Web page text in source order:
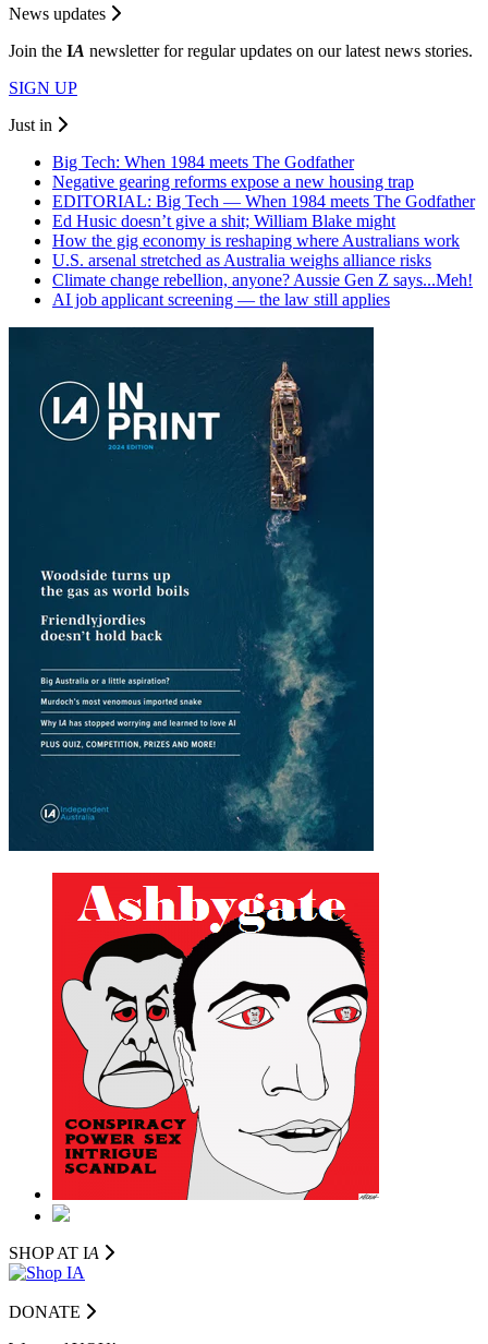
News updates
Join the IA newsletter for regular updates on our latest news stories.
SIGN UP
Just in
Big Tech: When 1984 meets The Godfather
Negative gearing reforms expose a new housing trap
EDITORIAL: Big Tech — When 1984 meets The Godfather
Ed Husic doesn’t give a shit; William Blake might
How the gig economy is reshaping where Australians work
U.S. arsenal stretched as Australia weighs alliance risks
Climate change rebellion, anyone? Aussie Gen Z says...Meh!
AI job applicant screening — the law still applies
SHOP AT IA
DONATE